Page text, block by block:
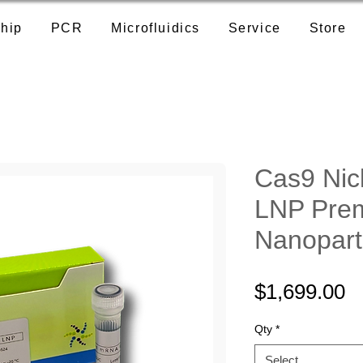
PCR Microfluidics Service Store
Cas9
LNP
$1,699.00
Qty *